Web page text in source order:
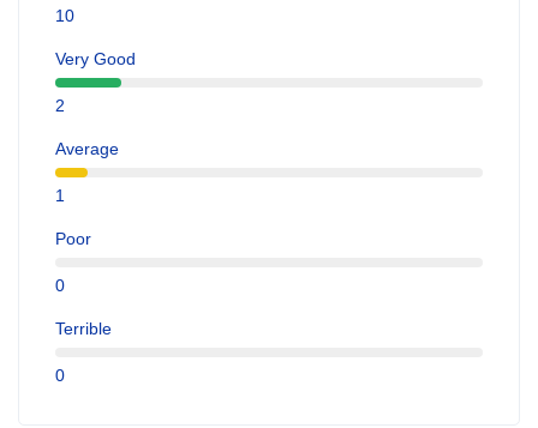
10
Very Good
2
Average
1
Poor
0
Terrible
0